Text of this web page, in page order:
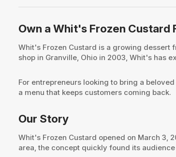
Own a Whit's Frozen Custard
Whit's Frozen Custard is a growing dessert
shop in Granville, Ohio in 2003, Whit's has
For entrepreneurs looking to bring a
a menu that keeps customers coming back.
Our Story
Whit's Frozen Custard opened on March 3,
area, the concept quickly found its